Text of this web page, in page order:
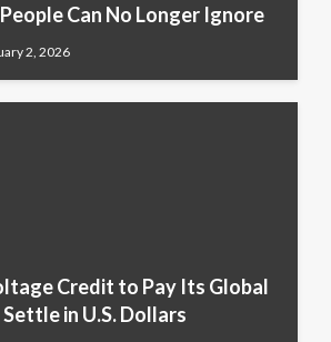
Can No Longer Ignore
2, 2026
Credit to Pay Its Global
in U.S. Dollars